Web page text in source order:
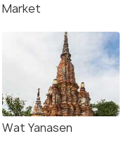
Market
Wat Yanasen